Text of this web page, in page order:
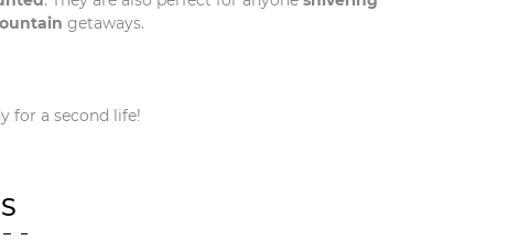
getaways.
for a second life!